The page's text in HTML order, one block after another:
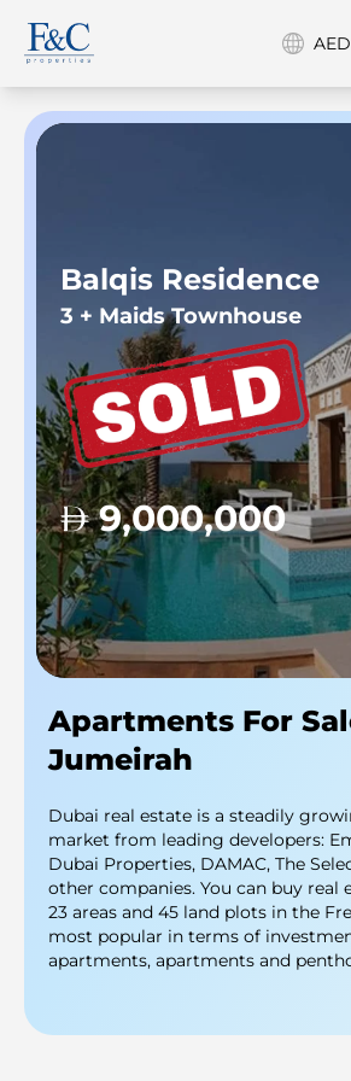
Apartments For
Jumeirah
Dubai real estate is a steadily
market from leading developers:
Dubai Properties, DAMAC, The
other companies. You can buy real
23 areas and 45 land plots in the
most popular in terms of
apartments, apartments and
Balqis Residence
3 + Maids Townhouse
9,000,000